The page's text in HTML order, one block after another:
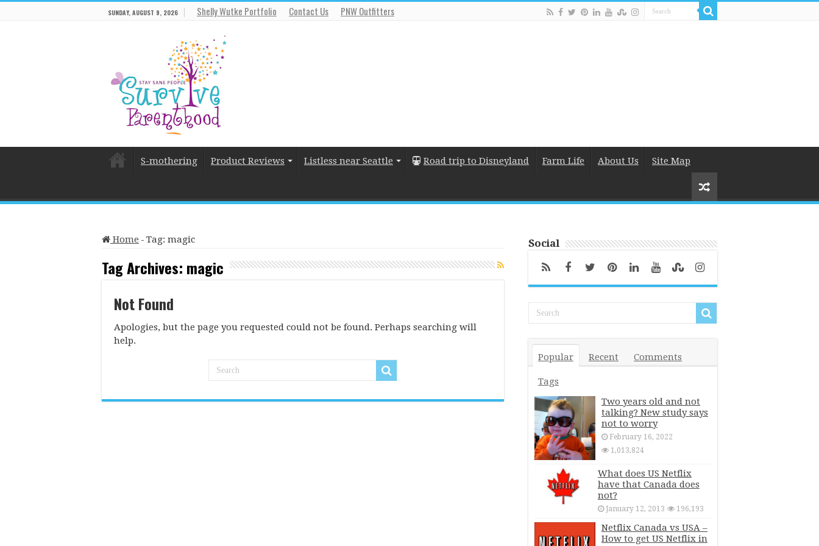
SUNDAY, AUGUST 9, 2026 Shelly Wutke Portfolio Contact Us PNW Outfitters
S-mothering Product Reviews Listless near Seattle Road trip to Disneyland Farm Life About Us Site Map
Home - Tag: magic
Tag Archives: magic
Not Found
Apologies, but the page you requested could not be found. Perhaps searching will
help.
Social
Popular Recent Comments
Tags
Two years old and not
talking? New study says
not to worry
February 16, 2022
1,013,824
What does US Netflix
have that Canada does
not?
January 12, 2013 196,193
Netflix Canada vs USA –
How to get US Netflix in